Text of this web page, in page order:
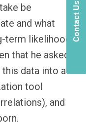
be
and what
term likelihood
that he asked
data into a
tool
and
Contact Us